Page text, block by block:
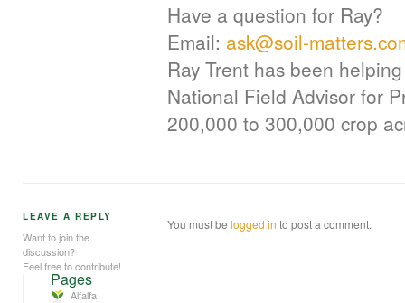
Have a question for Ray?
Email: ask@soil-
Ray Trent has been
National Field Advisor for
200,000 to 300,000 crop
LEAVE A REPLY
Want to join the
discussion?
Feel free to contribute!
You must be logged in to post a comment.
Pages
Alfalfa